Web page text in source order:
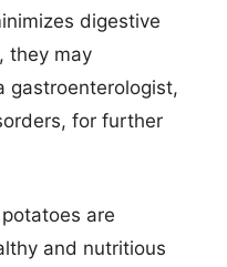
digestive
they may
gastroenterologist,
for further
are
and nutritious